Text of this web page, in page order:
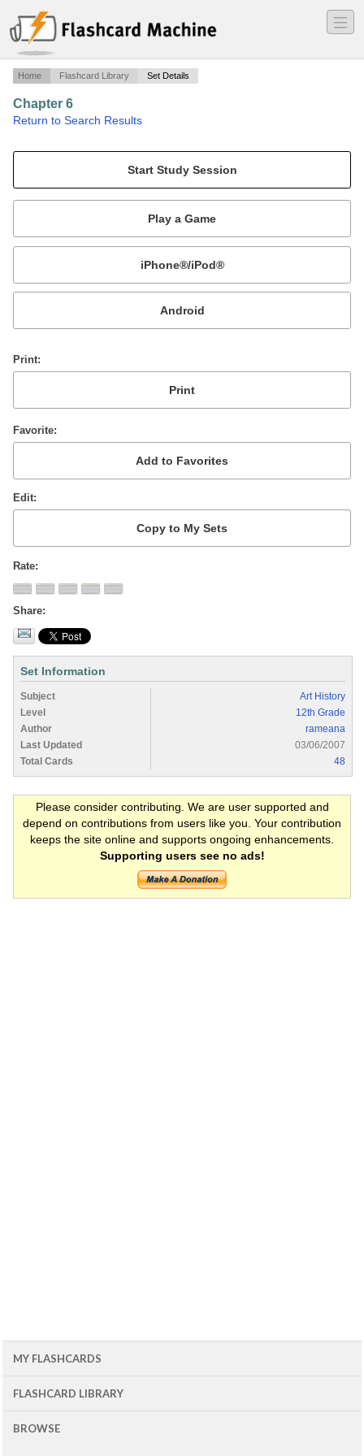
―
―
―
Home Flashcard Library Set Details
Chapter 6
Return to Search Results
Mobile:
or
Print
Favorite
Edit
Rate
Share
Set Information
Subject
Art History
Level
12th Grade
Author
rameana
Last Updated
03/06/2007
Total Cards
48
Please consider contributing. We are user supported and
depend on contributions from users like you. Your contribution
keeps the site online and supports ongoing enhancements.
Supporting users see no ads!
MY FLASHCARDS
FLASHCARD LIBRARY
BROWSE